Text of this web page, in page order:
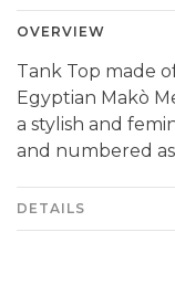
OVERVIEW
Tank Top made
Egyptian Makò
a stylish and
and numbered
DETAILS